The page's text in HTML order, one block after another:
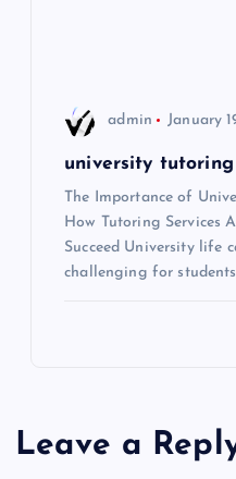
admin January
university tutoring
The Importance of
How Tutoring Services
Succeed University life
challenging for
Leave a